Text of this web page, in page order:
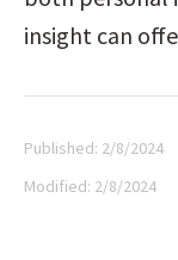
insight can
Published: 2/8/2024
Modified: 2/8/2024